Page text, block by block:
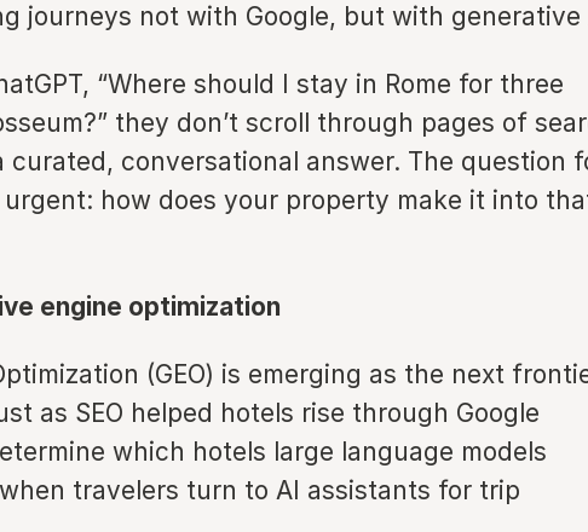
journeys not with Google, but with generative
“Where should I stay in Rome for three
they don’t scroll through pages of
conversational answer. The question
urgent: how does your property make it into
engine optimization
(GEO) is emerging as the next
as SEO helped hotels rise through Google
which hotels large language models
travelers turn to AI assistants for trip